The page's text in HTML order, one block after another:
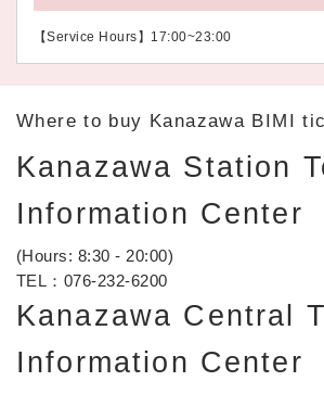
【Service Hours】17:00~23:00
Where to buy Kanazawa BIMI
Kanazawa Station
Information Center
(Hours: 8:30 - 20:00)
TEL： 076-232-6200
Kanazawa Central
Information Center